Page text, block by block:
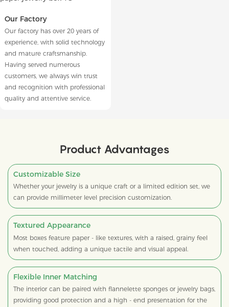
Our Factory
Our factory has over 20 years of
experience, with solid technology
and mature craftsmanship.
Having served numerous
customers, we always win trust
and recognition with professional
quality and attentive service.
Product Advantages
Customizable Size
Whether your jewelry is a unique craft or a limited edition set, we
can provide millimeter level precision customization.
Textured Appearance
Most boxes feature paper - like textures, with a raised, grainy feel
when touched, adding a unique tactile and visual appeal.
Flexible Inner Matching
The interior can be paired with flannelette sponges or jewelry bags,
providing good protection and a high - end presentation for the